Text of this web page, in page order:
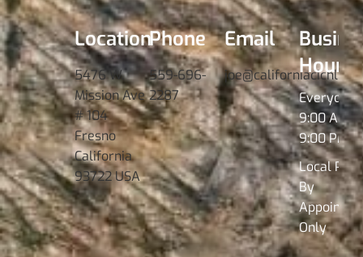
Location
5476 W.
Mission Ave
# 104
Fresno
California
93722 USA
Phone
559-696-
2287
Email
Hours
Everyday
9:00 AM -
9:00 PM
Local Pick
By
Only